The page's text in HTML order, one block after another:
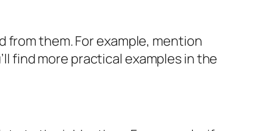
them. For example, mention
find more practical examples in the